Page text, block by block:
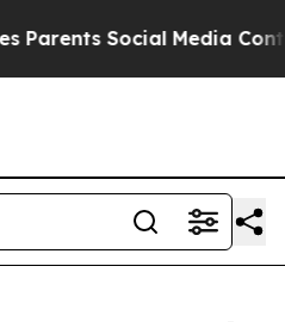
Social Media Controls for